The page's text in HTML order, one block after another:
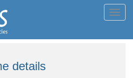
details